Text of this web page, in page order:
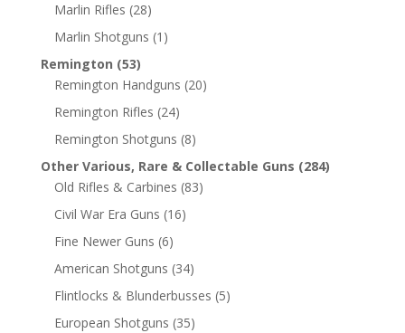
Marlin Rifles (28)
Marlin Shotguns (1)
Remington (53)
Remington Handguns (20)
Remington Rifles (24)
Remington Shotguns (8)
Other Various, Rare & Collectable Guns (284)
Old Rifles & Carbines (83)
Civil War Era Guns (16)
Fine Newer Guns (6)
American Shotguns (34)
Flintlocks & Blunderbusses (5)
European Shotguns (35)